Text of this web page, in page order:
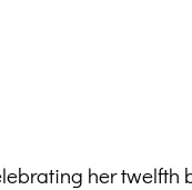
her twelfth